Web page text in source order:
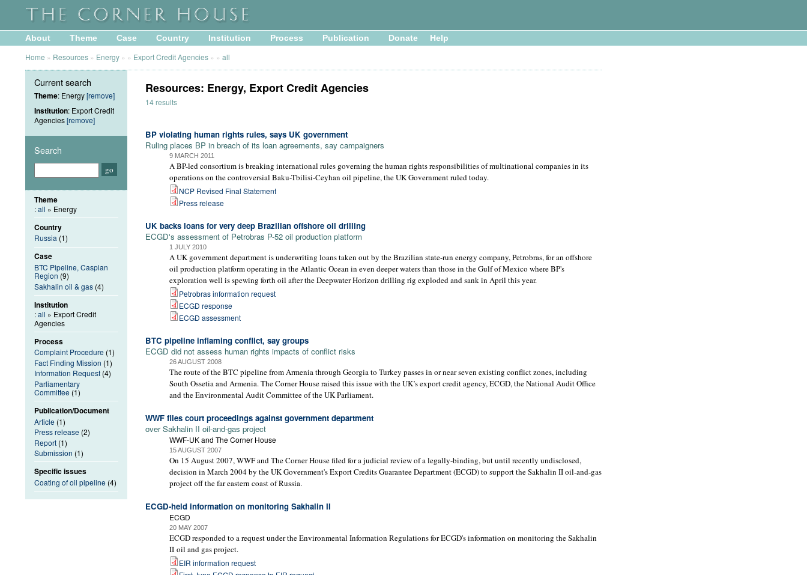
About Theme Case Country Institution Process Publication Donate Help
Home » Resources » Energy » » Export Credit Agencies » » all
Resources: Energy, Export Credit Agencies
14 results
BP violating human rights rules, says UK government
Ruling places BP in breach of its loan agreements, say campaigners
9 MARCH 2011
A BP-led consortium is breaking international rules governing the human rights responsibilities of multinational companies in its
operations on the controversial Baku-Tbilisi-Ceyhan oil pipeline, the UK Government ruled today.
NCP Revised Final Statement
Press release
UK backs loans for very deep Brazilian offshore oil drilling
ECGD's assessment of Petrobras P-52 oil production platform
1 JULY 2010
A UK government department is underwriting loans taken out by the Brazilian state-run energy company, Petrobras, for an offshore
oil production platform operating in the Atlantic Ocean in even deeper waters than those in the Gulf of Mexico where BP's
exploration well is spewing forth oil after the Deepwater Horizon drilling rig exploded and sank in April this year.
Petrobras information request
ECGD response
ECGD assessment
BTC pipeline inflaming conflict, say groups
ECGD did not assess human rights impacts of conflict risks
26 AUGUST 2008
The route of the BTC pipeline from Armenia through Georgia to Turkey passes in or near seven existing conflict zones, including
South Ossetia and Armenia. The Corner House raised this issue with the UK’s export credit agency, ECGD, the National Audit Office
and the Environmental Audit Committee of the UK Parliament.
WWF files court proceedings against government department
over Sakhalin II oil-and-gas project
WWF-UK and The Corner House
15 AUGUST 2007
On 15 August 2007, WWF and The Corner House filed for a judicial review of a legally-binding, but until recently undisclosed,
decision in March 2004 by the UK Government's Export Credits Guarantee Department (ECGD) to support the Sakhalin II oil-and-gas
project off the far eastern coast of Russia.
ECGD-held information on monitoring Sakhalin II
ECGD
20 MAY 2007
ECGD responded to a request under the Environmental Information Regulations for ECGD's information on monitoring the Sakhalin
II oil and gas project.
EIR information request
Current search
Theme: Energy[remove]
Institution: Export Credit
Agencies[remove]
Search
Theme
:all » Energy
Country
Russia (1)
Case
BTC Pipeline, Caspian
Region (9)
Sakhalin oil & gas (4)
Institution
:all » Export Credit
Agencies
Process
Complaint Procedure (1)
Fact Finding Mission (1)
Information Request (4)
Parliamentary
Committee (1)
Publication/Document
Article (1)
Press release (2)
Report (1)
Submission (1)
Specific issues
Coating of oil pipeline (4)